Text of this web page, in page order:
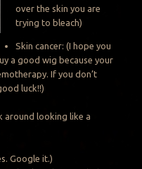
over the skin you are
trying to bleach)
Skin cancer: (I hope you
a good wig because your
If you don’t
luck!!)
around looking like a
Google it.)